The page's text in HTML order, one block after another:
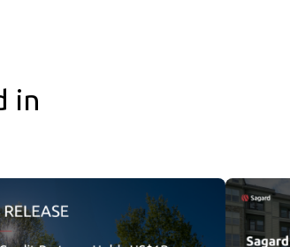
in
the Port of Baltimore
Partners Holds US$1B First Close for Third
Sagard